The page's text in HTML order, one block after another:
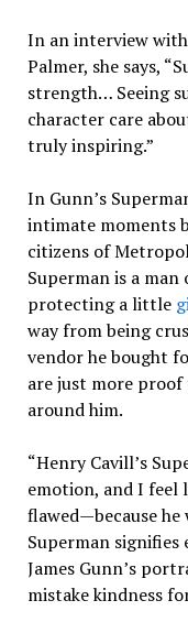
In an interview
Palmer, she says,
strength… Seeing
character care
truly inspiring.”
In Gunn’s
intimate moments
citizens of
Superman is a
protecting a little
way from being
vendor he bought
are just more proof
around him.
“Henry Cavill’s
emotion, and I feel
flawed—because he
Superman
James Gunn’s
mistake kindness